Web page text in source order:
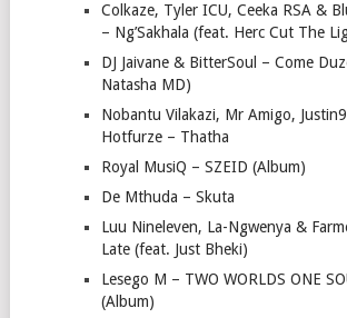
Colkaze, Tyler ICU, Ceeka RSA &
– Ng’Sakhala (feat. Herc Cut The
DJ Jaivane & BitterSoul – Come
Natasha MD)
Nobantu Vilakazi, Mr Amigo,
Hotfurze – Thatha
Royal MusiQ – SZEID (Album)
De Mthuda – Skuta
Luu Nineleven, La-Ngwenya &
Late (feat. Just Bheki)
Lesego M – TWO WORLDS ONE
(Album)